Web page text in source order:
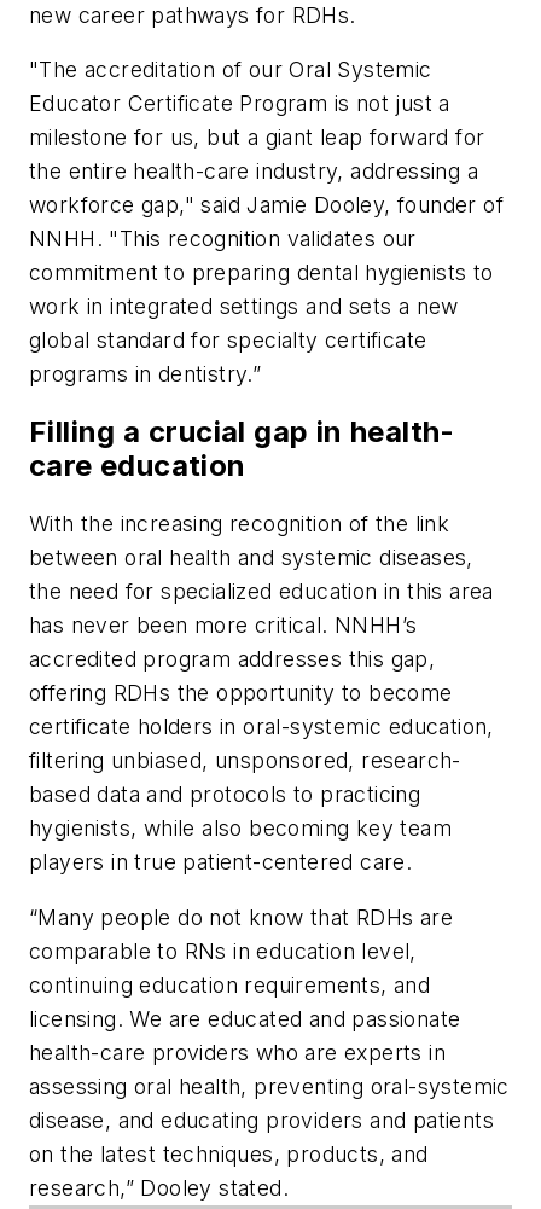
new career pathways for RDHs.
"The accreditation of our Oral Systemic
Educator Certificate Program is not just a
milestone for us, but a giant leap forward for
the entire health-care industry, addressing a
workforce gap," said Jamie Dooley, founder of
NNHH. "This recognition validates our
commitment to preparing dental hygienists to
work in integrated settings and sets a new
global standard for specialty certificate
programs in dentistry.”
Filling a crucial gap in health-
care education
With the increasing recognition of the link
between oral health and systemic diseases,
the need for specialized education in this area
has never been more critical. NNHH’s
accredited program addresses this gap,
offering RDHs the opportunity to become
certificate holders in oral-systemic education,
filtering unbiased, unsponsored, research-
based data and protocols to practicing
hygienists, while also becoming key team
players in true patient-centered care.
“Many people do not know that RDHs are
comparable to RNs in education level,
continuing education requirements, and
licensing. We are educated and passionate
health-care providers who are experts in
assessing oral health, preventing oral-systemic
disease, and educating providers and patients
on the latest techniques, products, and
research,” Dooley stated.